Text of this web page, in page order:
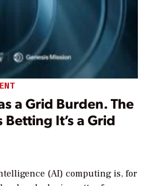
a Grid Burden. The
It’s a Grid
(AI) computing is, for